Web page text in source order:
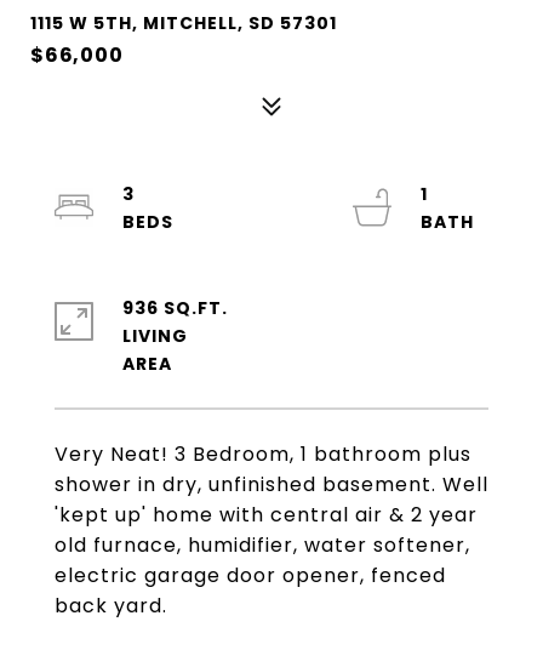
1115 W 5TH, MITCHELL, SD 57301
$66,000
Very Neat! 3 Bedroom, 1 bathroom plus
shower in dry, unfinished basement. Well
'kept up' home with central air & 2 year
old furnace, humidifier, water softener,
electric garage door opener, fenced
back yard.
3
1
936 SQ.FT.
LIVING